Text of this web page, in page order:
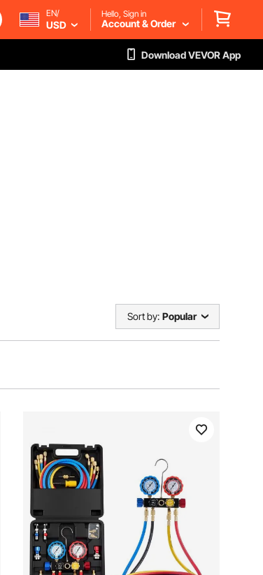
EN/
USD
Hello, Sign in
Account & Order
Download VEVOR App
Sort by: Popular